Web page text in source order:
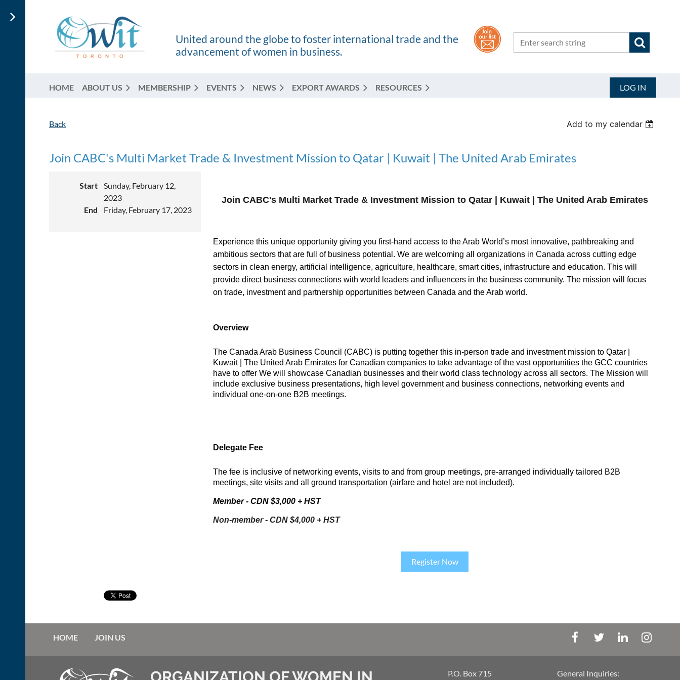
United around the globe to foster international trade and the
advancement of women in business.
HOME ABOUT US MEMBERSHIP EVENTS NEWS EXPORT AWARDS RESOURCES LOG IN
Back Add to my calendar
Join CABC's Multi Market Trade & Investment Mission to Qatar | Kuwait | The United Arab Emirates
Start
Sunday, February 12,
2023
End
Friday, February 17, 2023
Join CABC's Multi Market Trade & Investment Mission to Qatar | Kuwait | The United Arab Emirates
Experience this unique opportunity giving you first-hand access to the Arab World’s most innovative, pathbreaking and
ambitious sectors that are full of business potential. We are welcoming all organizations in Canada across cutting edge
sectors in clean energy, artificial intelligence, agriculture, healthcare, smart cities, infrastructure and education. This will
provide direct business connections with world leaders and influencers in the business community. The mission will focus
on trade, investment and partnership opportunities between Canada and the Arab world.
Overview
The Canada Arab Business Council (CABC) is putting together this in-person trade and investment mission to Qatar |
Kuwait | The United Arab Emirates for Canadian companies to take advantage of the vast opportunities the GCC countries
have to offer We will showcase Canadian businesses and their world class technology across all sectors. The Mission will
include exclusive business presentations, high level government and business connections, networking events and
individual one-on-one B2B meetings.
Delegate Fee
The fee is inclusive of networking events, visits to and from group meetings, pre-arranged individually tailored B2B
meetings, site visits and all ground transportation (airfare and hotel are not included).
Member - CDN $3,000 + HST
Non-member - CDN $4,000 + HST
Register Now
HOME JOIN US
P.O. Box 715 General Inquiries: